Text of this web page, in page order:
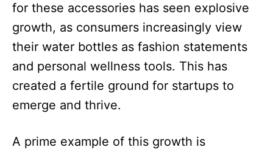
for these accessories has seen explosive
growth, as consumers increasingly view
their water bottles as fashion statements
and personal wellness tools. This has
created a fertile ground for startups to
emerge and thrive.​
A prime example of this growth is